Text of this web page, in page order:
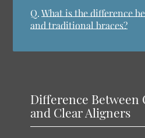
Q. What is the difference
and traditional braces?
Difference Between
and Clear Aligners